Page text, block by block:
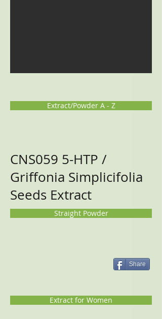
Extract/Powder A - Z
CNS059 5-HTP /
Griffonia Simplicifolia
Seeds Extract
Straight Powder
Share
Extract for Women